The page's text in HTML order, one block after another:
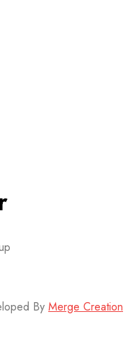
By Merge Creation